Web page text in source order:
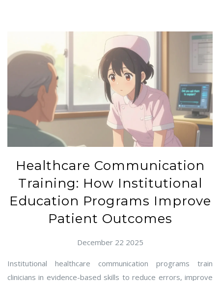
Healthcare Communication
Training: How Institutional
Education Programs Improve
Patient Outcomes
December 22 2025
Institutional healthcare communication programs train
clinicians in evidence-based skills to reduce errors, improve